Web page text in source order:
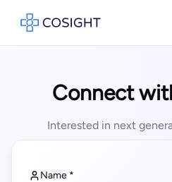
Connect
Interested in next
Name *